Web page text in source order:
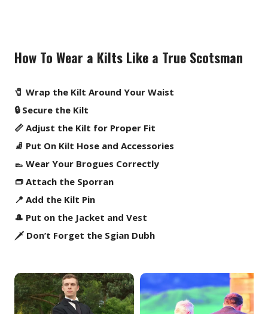
How To Wear a Kilts Like a True Scotsman
🧷 Wrap the Kilt Around Your Waist
🔒 Secure the Kilt
📏 Adjust the Kilt for Proper Fit
🧦 Put On Kilt Hose and Accessories
👞 Wear Your Brogues Correctly
👝 Attach the Sporran
📍 Add the Kilt Pin
🎩 Put on the Jacket and Vest
🗡️ Don’t Forget the Sgian Dubh